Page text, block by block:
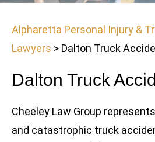
Alpharetta Personal Injury &
Lawyers > Dalton Truck
Dalton Truck
Cheeley Law Group
and catastrophic truck